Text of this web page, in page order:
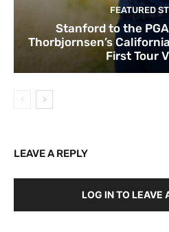
FEATURED
Stanford to the
Thorbjornsen’s
First Tour
LEAVE A REPLY
LOG IN TO LEAVE